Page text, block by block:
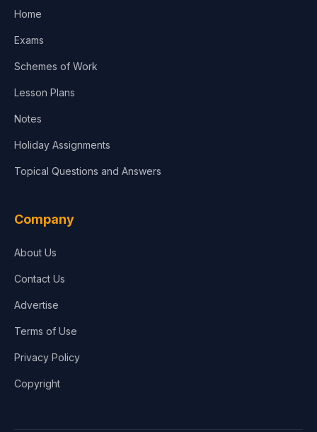
Home
Exams
Schemes of Work
Lesson Plans
Notes
Holiday Assignments
Topical Questions and Answers
Company
About Us
Contact Us
Advertise
Terms of Use
Privacy Policy
Copyright